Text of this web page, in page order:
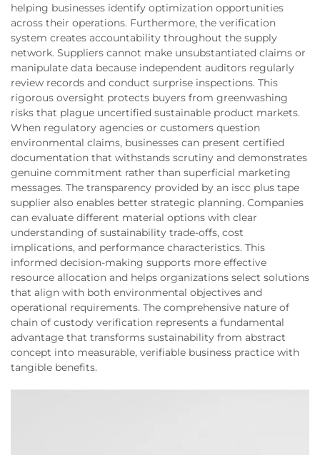
helping businesses identify optimization opportunities
across their operations. Furthermore, the verification
system creates accountability throughout the supply
network. Suppliers cannot make unsubstantiated claims or
manipulate data because independent auditors regularly
review records and conduct surprise inspections. This
rigorous oversight protects buyers from greenwashing
risks that plague uncertified sustainable product markets.
When regulatory agencies or customers question
environmental claims, businesses can present certified
documentation that withstands scrutiny and demonstrates
genuine commitment rather than superficial marketing
messages. The transparency provided by an iscc plus tape
supplier also enables better strategic planning. Companies
can evaluate different material options with clear
understanding of sustainability trade-offs, cost
implications, and performance characteristics. This
informed decision-making supports more effective
resource allocation and helps organizations select solutions
that align with both environmental objectives and
operational requirements. The comprehensive nature of
chain of custody verification represents a fundamental
advantage that transforms sustainability from abstract
concept into measurable, verifiable business practice with
tangible benefits.